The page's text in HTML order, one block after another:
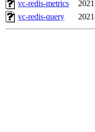
vc-redis-metrics
vc-redis-query